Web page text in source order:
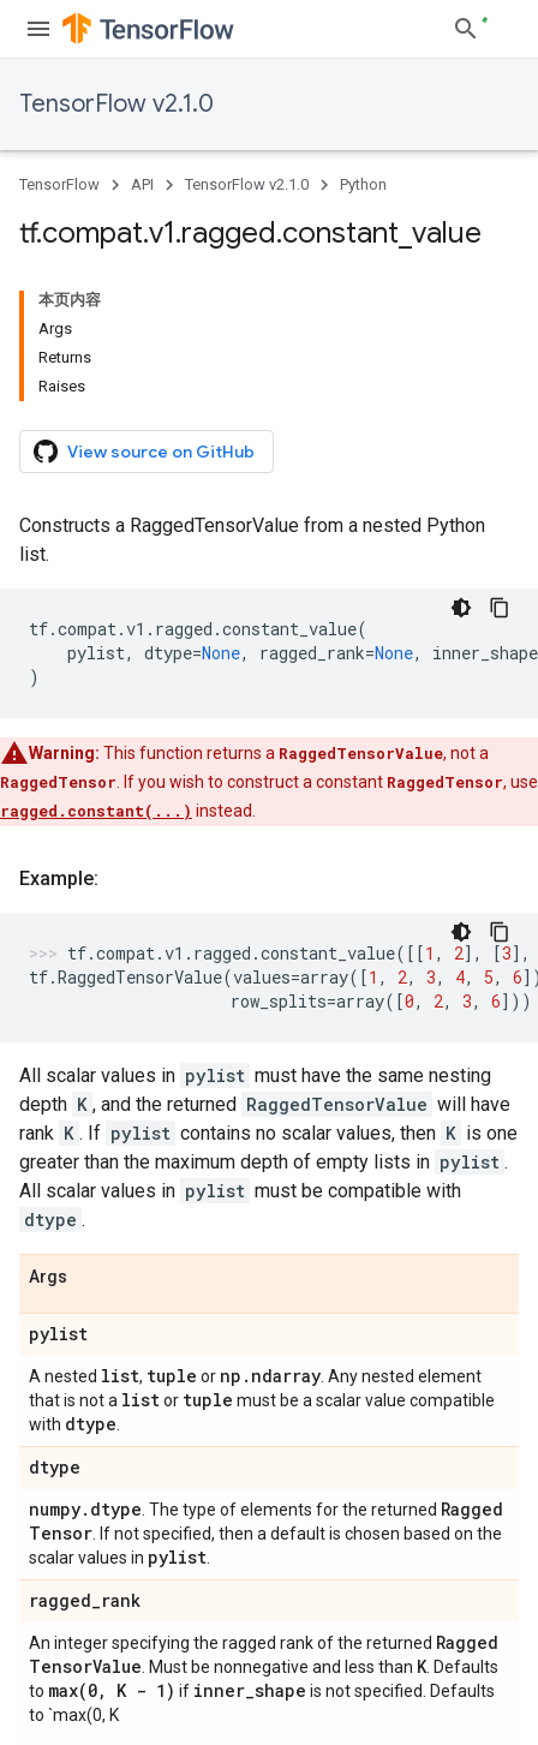
TensorFlow v2.1.0
TensorFlow API TensorFlow v2.1.0 Python
tf.compat.v1.ragged.constant value
本页内容
Args
Returns
Raises
View source on GitHub
Constructs a RaggedTensorValue from a nested Python
list.
tf.compat.v1 . ragged .constant_value(
pylist, dtype=None, ragged_rank=None,
inner_shape
)
Warning: This function returns a RaggedTensorValue, not a
RaggedTensor . If you wish to construct a constant RaggedTensor, use
ragged.constant(...) instead.
Example:
tf.compat.v1 . ragged .constant_value([[1 , 2], [3],
tf.RaggedTensorValue(values=array([1 , 2, 3, 4, 5, 6
row_splits=array([0, 2, 3, 6]))
All scalar values in pylist must have the same nesting
depth K , and the returned RaggedTensorValue will have
rank K . If pylist contains no scalar values, then K is one
greater than the maximum depth of empty lists in pylist .
All scalar values in pylist must be compatible with
dtype .
Args
pylist
A nested list, tuple or np . ndarray . Any nested element
that is not a listor tuple must be a scalar value compatible
with dtype
dtype
numpy. dtype . The type of elements for the returned Ragged
Tensor . If not specified, then a default is chosen based on the
scalar values in pylist
ragged_rank
An integer specifying the ragged rank of the returned Ragged
TensorValue . Must be nonnegative and less than K . Defaults
to max(0, K - 1) if inner_shape is not specified. Defaults
to `max(0, K